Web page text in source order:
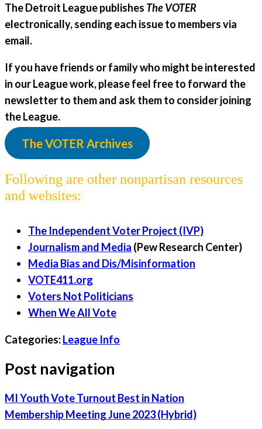
The Detroit League publishes The VOTER
electronically, sending each issue to members via
email.
If you have friends or family who might be interested
in our League work, please feel free to forward the
newsletter to them and ask them to consider joining
the League.
The VOTER Archives
Following are other nonpartisan resources
and websites:
The Independent Voter Project (IVP)
Journalism and Media (Pew Research Center)
Media Bias and Dis/Misinformation
VOTE411.org
Voters Not Politicians
When We All Vote
Categories:League Info
Post navigation
MI Youth Vote Turnout Best in Nation
Membership Meeting June 2023 (Hybrid)